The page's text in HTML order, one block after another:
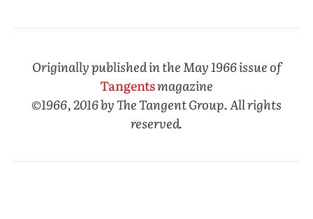
Originally published in the May 1966 issue of
Tangentsmagazine
©1966, 2016 by The Tangent Group. All rights
reserved.